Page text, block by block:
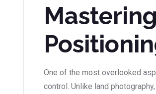
One of the most overlooked
control. Unlike land